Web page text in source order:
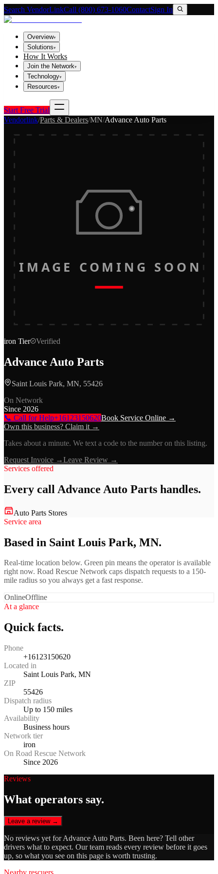
Search VendorLinkCall (800) 673-1060ContactSign In
Overview▾
Solutions▾
How It Works
Join the Network▾
Technology▾
Resources▾
Start Free Trial
Vendorlink/Parts & Dealers/MN/Advance Auto Parts
IMAGE COMING SOON
iron Tier Verified
Advance Auto Parts
Saint Louis Park, MN, 55426
On Network
Since 2026
📞 Call for Help+16123150620Book Service Online →
Own this business? Claim it →
Takes about a minute. We text a code to the number on this listing.
Request Invoice →Leave Review →
Services offered
Every call Advance Auto Parts handles.
Auto Parts Stores
Service area
Based in Saint Louis Park, MN.
Real-time location below. Green pin means the operator is available
right now. Road Rescue Network caps dispatch requests to a 150-
mile radius so you always get a fast response.
OnlineOffline
At a glance
Quick facts.
Phone
+16123150620
Located in
Saint Louis Park, MN
ZIP
55426
Dispatch radius
Up to 150 miles
Availability
Business hours
Network tier
iron
On Road Rescue Network
Since 2026
Reviews
What operators say.
Leave a review →
No reviews yet forAdvance Auto Parts. Been here? Tell other
drivers what to expect. Our team reads every review before it goes
up, so what you see on this page is worth trusting.
Nearby rescuers